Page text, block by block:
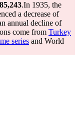
.In 1935, the
a decrease of
annual decline of
come from Turkey
series and World